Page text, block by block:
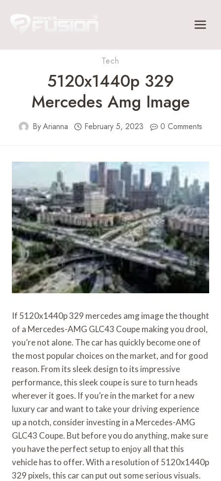
Tech
5120x1440p 329
Mercedes Amg Image
ByArianna February 5, 2023 0 Comments
If 5120x1440p 329 mercedes amg image the thought
of a Mercedes-AMG GLC43 Coupe making you drool,
you’re not alone. The car has quickly become one of
the most popular choices on the market, and for good
reason. From its sleek design to its impressive
performance, this sleek coupe is sure to turn heads
wherever it goes. If you’re in the market for a new
luxury car and want to take your driving experience
up a notch, consider investing in a Mercedes-AMG
GLC43 Coupe. But before you do anything, make sure
you have the perfect setup to enjoy all that this
vehicle has to offer. With a resolution of 5120x1440p
329 pixels, this car can put out some serious visuals.